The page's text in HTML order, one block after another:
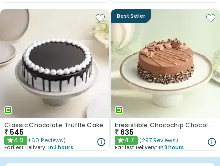
Classic Chocolate Truffle Cake
₹ 545
★4.9 (60 Reviews)
Earliest Delivery: In 3 hours
Best Seller
Irresistible Chocochip Chocolate Cake
₹ 635
★4.7 (297 Reviews)
Earliest Delivery: In 3 hours